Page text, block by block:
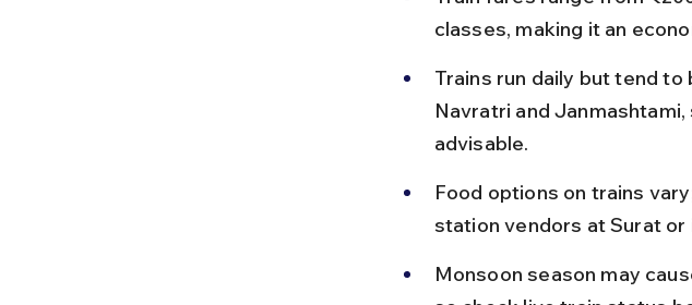
classes, making it an
Trains run daily but tend
Navratri and
advisable.
Food options on trains
station vendors at Surat
Monsoon season may